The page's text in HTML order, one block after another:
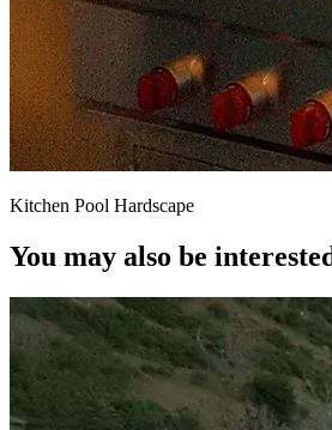
Kitchen Pool Hardscape
You may also be